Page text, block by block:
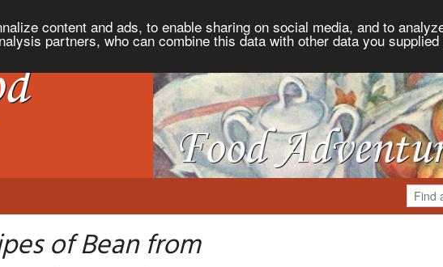
content and ads, to enable sharing on social media, and to
partners, who can combine this data with other data you
of Bean from